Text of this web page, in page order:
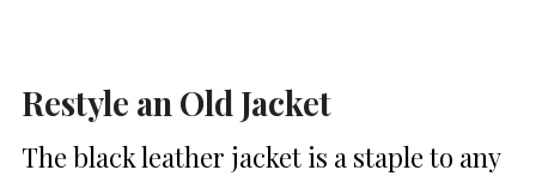
Restyle an Old Jacket
The black leather jacket is a staple to any